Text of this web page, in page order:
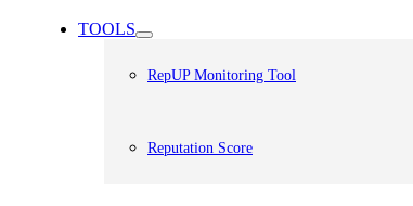
TOOLS
RepUP Monitoring Tool
Reputation Score